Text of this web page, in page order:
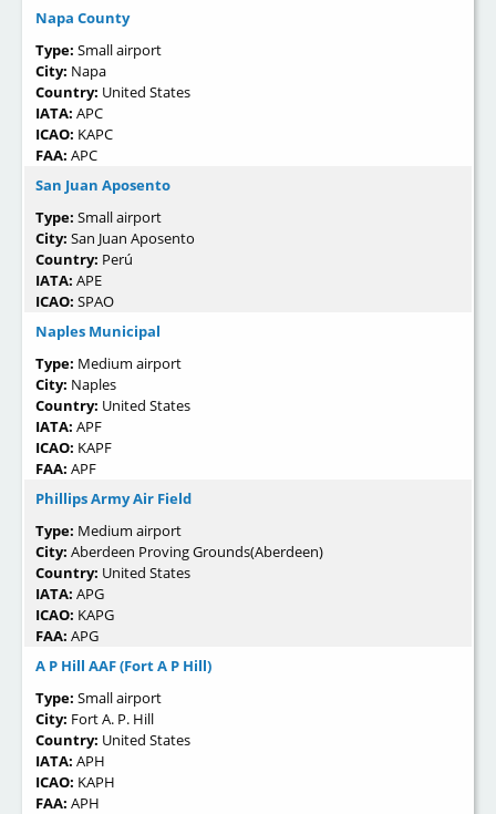
Napa County
Type: Small airport
City: Napa
Country: United States
IATA: APC
ICAO: KAPC
FAA: APC
San Juan Aposento
Type: Small airport
City: San Juan Aposento
Country: Perú
IATA: APE
ICAO: SPAO
Naples Municipal
Type: Medium airport
City: Naples
Country: United States
IATA: APF
ICAO: KAPF
FAA: APF
Phillips Army Air Field
Type: Medium airport
City: Aberdeen Proving Grounds(Aberdeen)
Country: United States
IATA: APG
ICAO: KAPG
FAA: APG
A P Hill AAF (Fort A P Hill)
Type: Small airport
City: Fort A. P. Hill
Country: United States
IATA: APH
ICAO: KAPH
FAA: APH